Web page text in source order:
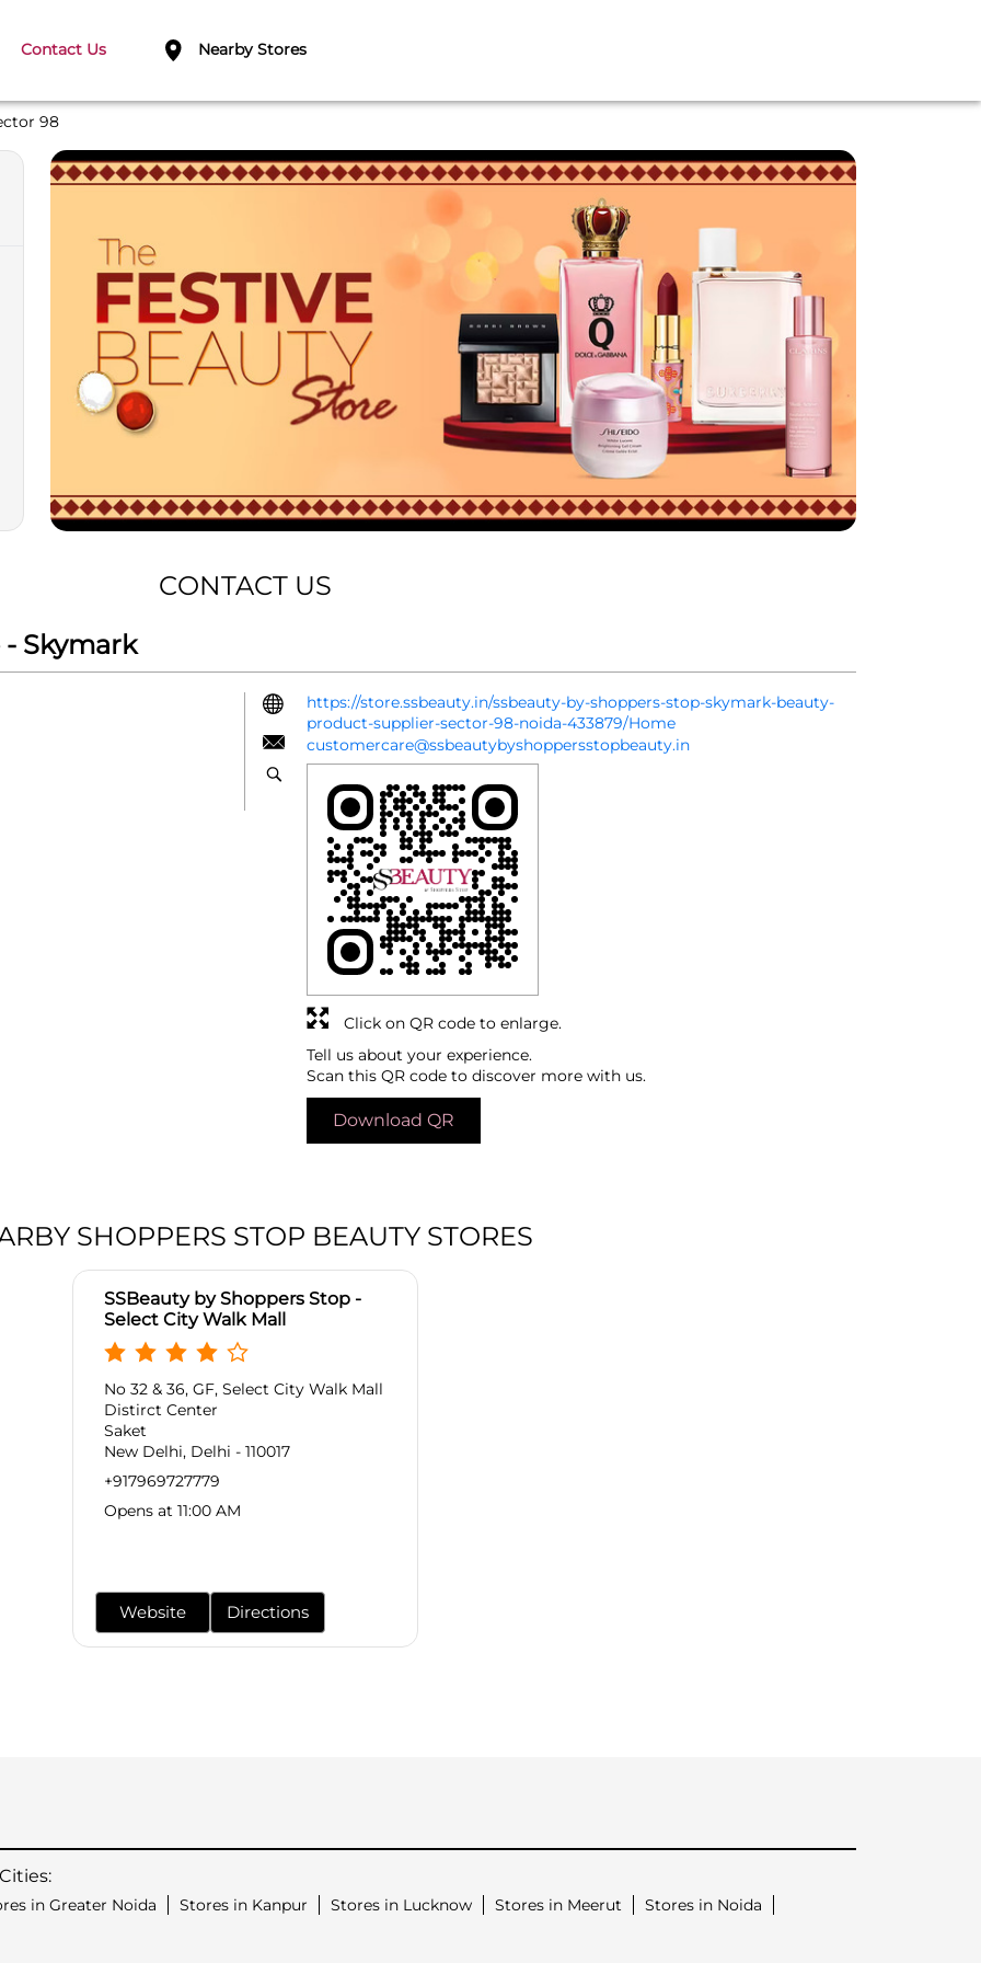
Contact Us Nearby Stores
98
CONTACT US
Skymark
https://store.ssbeauty.in/ssbeauty-by-shoppers-stop-skymark-beauty-
product-supplier-sector-98-noida-433879/Home
customercare@ssbeautybyshoppersstopbeauty.in
Tell us about your experience.
Scan this QR code to discover more with us.
Download QR
Click on QR code to enlarge.
SHOPPERS STOP BEAUTY STORES
SSBeauty by Shoppers Stop -
Select City Walk Mall
No 32 & 36, GF, Select City Walk Mall
Distirct Center
Saket
New Delhi, Delhi - 110017
+917969727779
Opens at 11:00 AM
Website Directions
in Greater Noida Stores in Kanpur Stores in Lucknow Stores in Meerut Stores in Noida